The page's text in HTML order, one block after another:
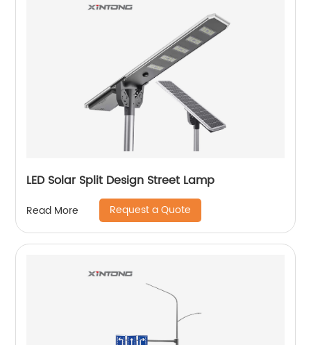
LED Solar Split Design Street Lamp
Read More Request a Quote